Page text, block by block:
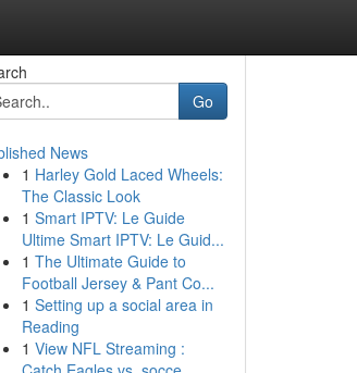
Go
News
1 Harley Gold Laced Wheels:
The Classic Look
1 Smart IPTV: Le Guide
Ultime Smart IPTV: Le Guid...
1 The Ultimate Guide to
Football Jersey & Pant Co...
1 Setting up a social area in
Reading
1 View NFL Streaming :